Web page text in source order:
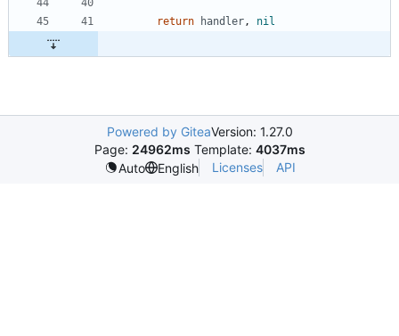
return handler , nil
Powered by GiteaVersion: 1.27.0
Page: 24962ms Template: 4037ms
Auto
English Licenses API